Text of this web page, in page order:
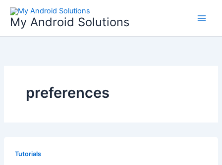
Skip
content
My Android Solutions
preferences
Tutorials